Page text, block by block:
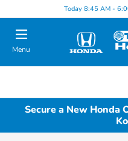
Today 8:45 AM -
Menu
Secure a New Honda